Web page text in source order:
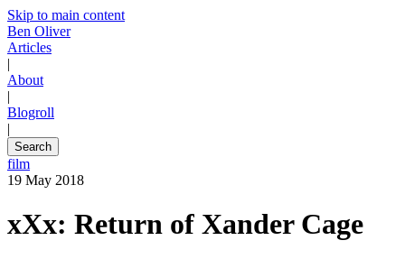
Skip to main content
Ben Oliver
Articles
|
About
|
Blogroll
|
Search
film
19 May 2018
xXx: Return of Xander Cage